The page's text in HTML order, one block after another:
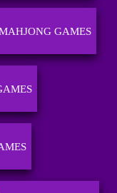
GAMES